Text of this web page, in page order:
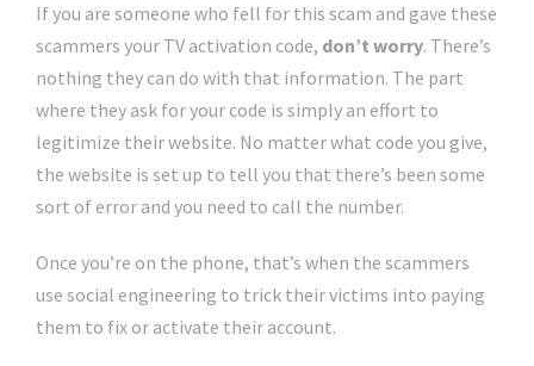
If you are someone who fell for this scam and gave these
scammers your TV activation code, don’t worry. There’s
nothing they can do with that information. The part
where they ask for your code is simply an effort to
legitimize their website. No matter what code you give,
the website is set up to tell you that there’s been some
sort of error and you need to call the number.
Once you’re on the phone, that’s when the scammers
use social engineering to trick their victims into paying
them to fix or activate their account.